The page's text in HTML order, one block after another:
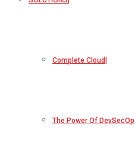
Complete Cloud
The Power Of